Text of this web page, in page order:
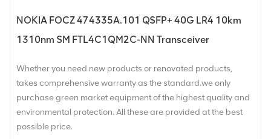
NOKIA FOCZ 474335A.101 QSFP+ 40G LR4 10km
1310nm SM FTL4C1QM2C-NN Transceiver
Whether you need new products or renovated products,
takes comprehensive warranty as the standard.we only
purchase green market equipment of the highest quality and
environmental protection. All these are provided at the best
possible price.